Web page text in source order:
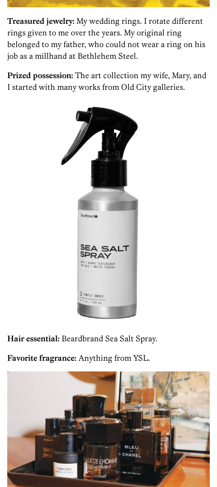
Treasured jewelry: My wedding rings. I rotate different
rings given to me over the years. My original ring
belonged to my father, who could not wear a ring on his
job as a millhand at Bethlehem Steel.
Prized possession: The art collection my wife, Mary, and
I started with many works from Old City galleries.
Hair essential: Beardbrand Sea Salt Spray.
Favorite fragrance: Anything from YSL.